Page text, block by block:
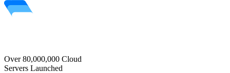
Over 80,000,000 Cloud
Servers Launched